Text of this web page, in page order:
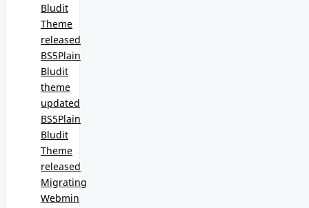
Bludit
Theme
released
BS5Plain
Bludit
theme
updated
BS5Plain
Bludit
Theme
released
Migrating
Webmin